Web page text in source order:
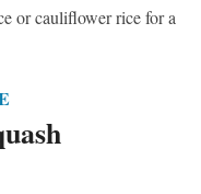
or cauliflower rice for a